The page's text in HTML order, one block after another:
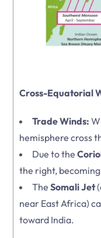
Cross-Equatorial
Trade Winds:
hemisphere cross
Due to the
the right,
The Somali Jet
near East Africa)
toward India.